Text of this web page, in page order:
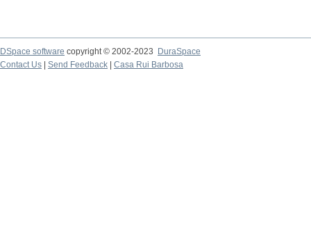
DSpace software copyright © 2002-2023
DuraSpace
Contact Us
Send Feedback Casa Rui Barbosa